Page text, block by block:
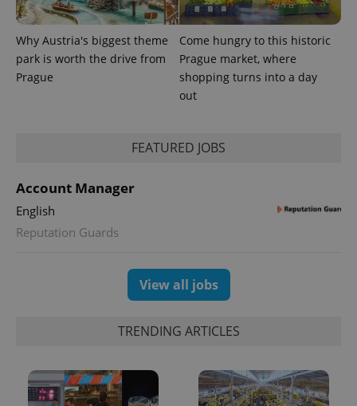
Why Austria's biggest theme
park is worth the drive from
Prague
Come hungry to this historic
Prague market, where
shopping turns into a day
out
FEATURED JOBS
Account Manager
English
Reputation Guards
View all jobs
TRENDING ARTICLES
is used to
distinguish
unique
users by
assigning a
randomly
generated
number as
session
and
_ga_LSHBD1S1X4
.expats.cz
1 year 1